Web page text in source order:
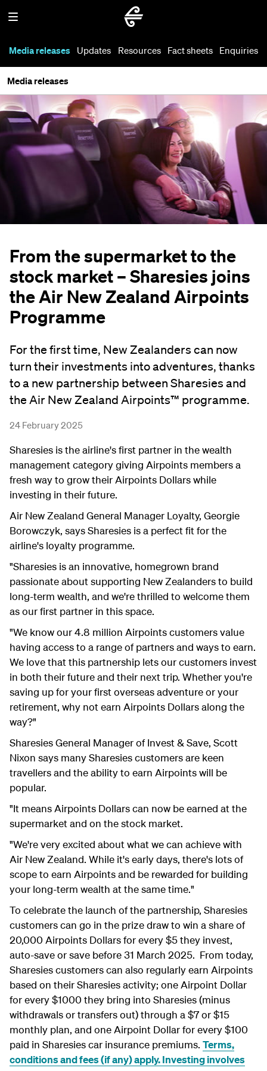
Media releases Updates Resources Fact sheets Enquiries
Media releases
From the supermarket to the
stock market – Sharesies joins
the Air New Zealand Airpoints
Programme
For the first time, New Zealanders can now
turn their investments into adventures, thanks
to a new partnership between Sharesies and
the Air New Zealand Airpoints™ programme.
24 February 2025
Sharesies is the airline's first partner in the wealth
management category giving Airpoints members a
fresh way to grow their Airpoints Dollars while
investing in their future.
Air New Zealand General Manager Loyalty, Georgie
Borowczyk, says Sharesies is a perfect fit for the
airline's loyalty programme.
"Sharesies is an innovative, homegrown brand
passionate about supporting New Zealanders to build
long-term wealth, and we're thrilled to welcome them
as our first partner in this space.
"We know our 4.8 million Airpoints customers value
having access to a range of partners and ways to earn.
We love that this partnership lets our customers invest
in both their future and their next trip. Whether you're
saving up for your first overseas adventure or your
retirement, why not earn Airpoints Dollars along the
way?"
Sharesies General Manager of Invest & Save, Scott
Nixon says many Sharesies customers are keen
travellers and the ability to earn Airpoints will be
popular.
"It means Airpoints Dollars can now be earned at the
supermarket and on the stock market.
"We're very excited about what we can achieve with
Air New Zealand. While it's early days, there's lots of
scope to earn Airpoints and be rewarded for building
your long-term wealth at the same time."
To celebrate the launch of the partnership, Sharesies
customers can go in the prize draw to win a share of
20,000 Airpoints Dollars for every $5 they invest,
auto-save or save before 31 March 2025. From today,
Sharesies customers can also regularly earn Airpoints
based on their Sharesies activity; one Airpoint Dollar
for every $1000 they bring into Sharesies (minus
withdrawals or transfers out) through a $7 or $15
monthly plan, and one Airpoint Dollar for every $100
paid in Sharesies car insurance premiums. Terms,
conditions and fees (if any) apply. Investing involves